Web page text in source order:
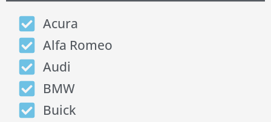
Acura
Alfa Romeo
Audi
BMW
Buick